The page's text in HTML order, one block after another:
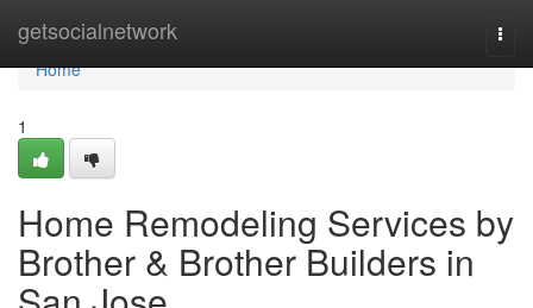
getsocialnetwork
Home
Home
1
Home Remodeling Services by
Brother & Brother Builders in